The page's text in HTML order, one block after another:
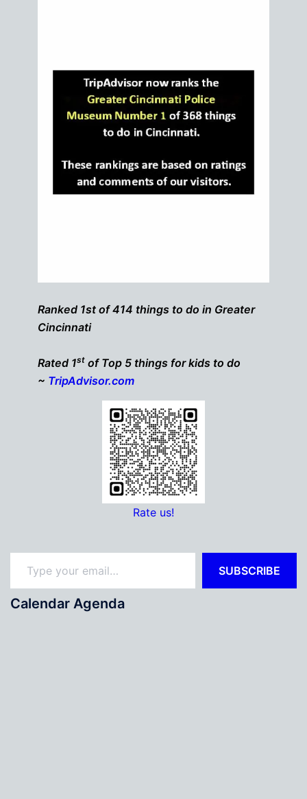
Ranked 1st of 414 things to do in Greater
Cincinnati
Rated 1st of Top 5 things for kids to do
~ TripAdvisor.com
Rate us!
Type your email…
SUBSCRIBE
Calendar Agenda